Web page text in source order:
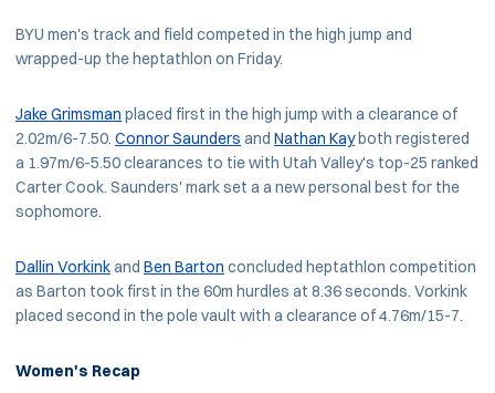
BYU men's track and field competed in the high jump and
wrapped-up the heptathlon on Friday.
Jake Grimsman placed first in the high jump with a clearance of
2.02m/6-7.50. Connor Saunders and Nathan Kayboth registered
a 1.97m/6-5.50 clearances to tie with Utah Valley's top-25 ranked
Carter Cook. Saunders' mark set a a new personal best for the
sophomore.
Dallin Vorkinkand Ben Barton concluded heptathlon competition
as Barton took first in the 60m hurdles at 8.36 seconds. Vorkink
placed second in the pole vault with a clearance of 4.76m/15-7.
Women's Recap